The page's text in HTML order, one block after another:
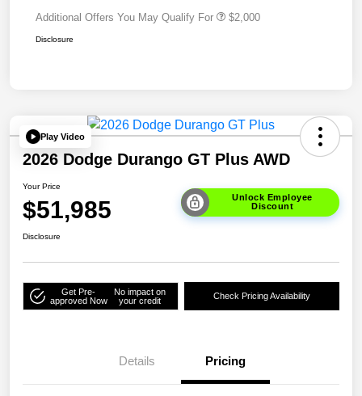
Additional Offers You May Qualify For $2,000
Disclosure
Play Video
2026 Dodge Durango GT Plus AWD
Your Price
$51,985
Unlock Employee
Discount
Disclosure
Get Pre-
approved Now
No impact on
your credit
Check Pricing Availability
Details Pricing